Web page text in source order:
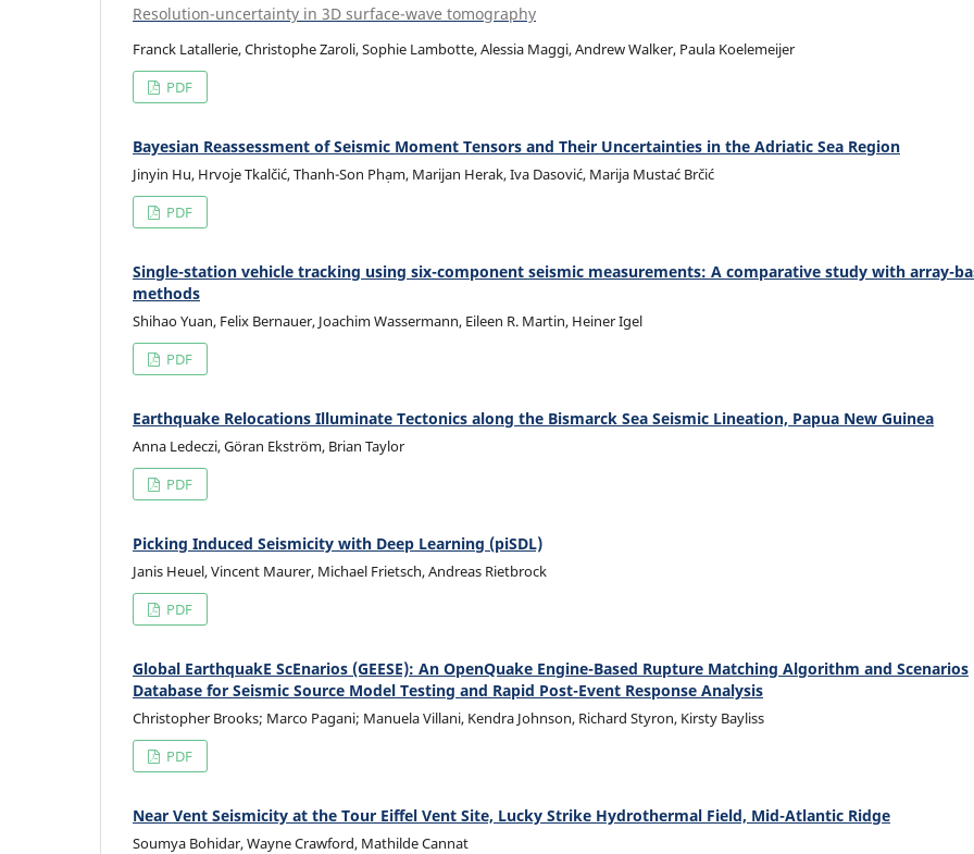
Resolution-uncertainty in 3D surface-wave tomography
Franck Latallerie, Christophe Zaroli, Sophie Lambotte, Alessia Maggi, Andrew Walker, Paula Koelemeijer
PDF
Bayesian Reassessment of Seismic Moment Tensors and Their Uncertainties in the Adriatic Sea Region
Jinyin Hu, Hrvoje Tkalčić, Thanh-Son Phạm, Marijan Herak, Iva Dasović, Marija Mustać Brčić
PDF
Single-station vehicle tracking using six-component seismic measurements: A comparative study with array-
methods
Shihao Yuan, Felix Bernauer, Joachim Wassermann, Eileen R. Martin, Heiner Igel
PDF
Earthquake Relocations Illuminate Tectonics along the Bismarck Sea Seismic Lineation, Papua New Guinea
Anna Ledeczi, Göran Ekström, Brian Taylor
PDF
Picking Induced Seismicity with Deep Learning (piSDL)
Janis Heuel, Vincent Maurer, Michael Frietsch, Andreas Rietbrock
PDF
Global EarthquakE ScEnarios (GEESE): An OpenQuake Engine-Based Rupture Matching Algorithm and Scenarios
Database for Seismic Source Model Testing and Rapid Post-Event Response Analysis
Christopher Brooks; Marco Pagani; Manuela Villani, Kendra Johnson, Richard Styron, Kirsty Bayliss
PDF
Near Vent Seismicity at the Tour Eiffel Vent Site, Lucky Strike Hydrothermal Field, Mid-Atlantic Ridge
Soumya Bohidar, Wayne Crawford, Mathilde Cannat